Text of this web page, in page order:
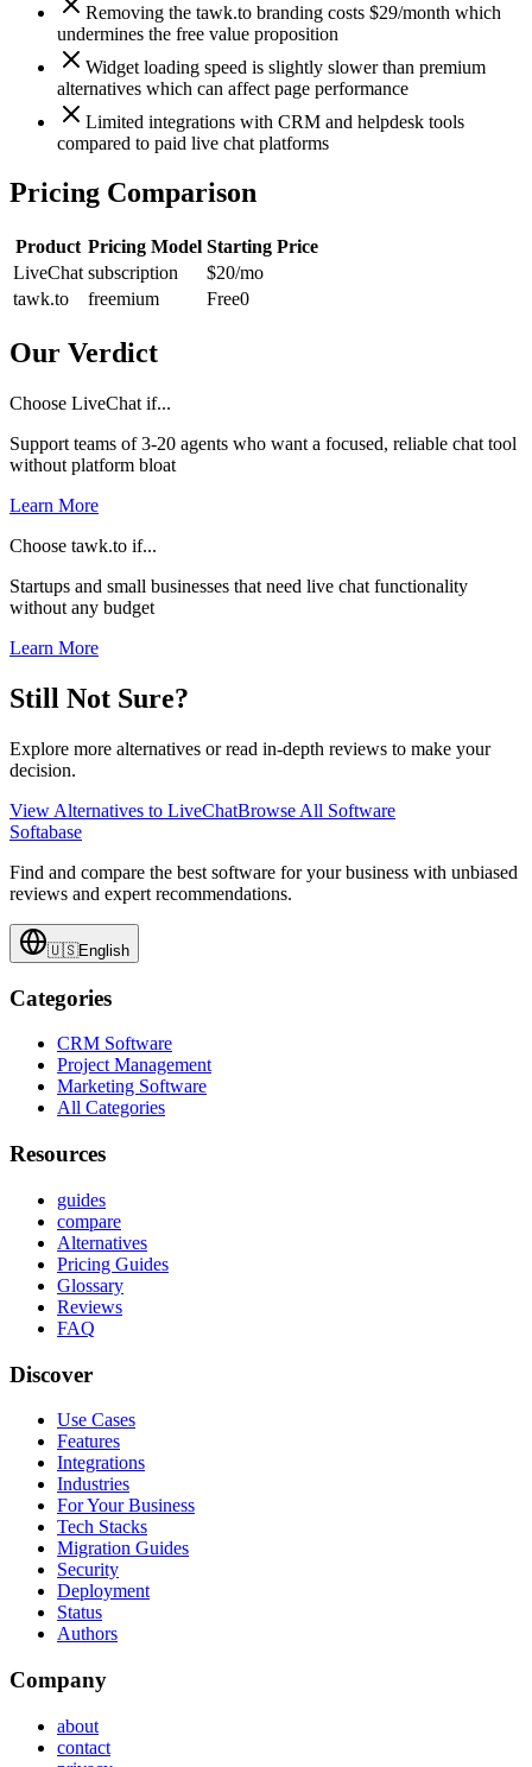
Removing the tawk.to branding costs $29/month which
undermines the free value proposition
Widget loading speed is slightly slower than premium
alternatives which can affect page performance
Limited integrations with CRM and helpdesk tools
compared to paid live chat platforms
Pricing Comparison
Product Pricing Model Starting Price
LiveChat subscription $20/mo
tawk.to
freemium Free0
Our Verdict
Choose LiveChat if...
Support teams of 3-20 agents who want a focused, reliable chat tool
without platform bloat
Learn More
Choose tawk.to if...
Startups and small businesses that need live chat functionality
without any budget
Learn More
Still Not Sure?
Explore more alternatives or read in-depth reviews to make your
decision.
View Alternatives to LiveChatBrowse All Software
Softabase
Find and compare the best software for your business with unbiased
reviews and expert recommendations.
🇺🇸English
Categories
CRM Software
Project Management
Marketing Software
All Categories
Resources
guides
compare
Alternatives
Pricing Guides
Glossary
Reviews
FAQ
Discover
Use Cases
Features
Integrations
Industries
For Your Business
Tech Stacks
Migration Guides
Security
Deployment
Status
Authors
Company
about
contact